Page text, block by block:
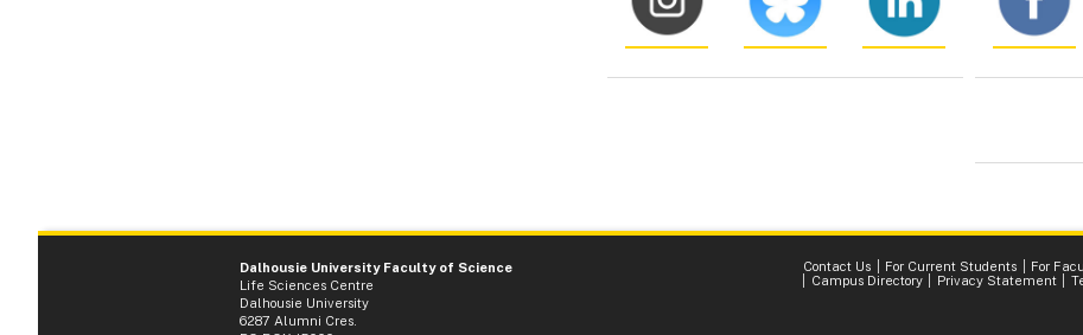
Dalhousie University Faculty of Science
Life Sciences Centre
Dalhousie University
6287 Alumni Cres.
Contact Us For Current Students For
Campus Directory
Privacy Statement